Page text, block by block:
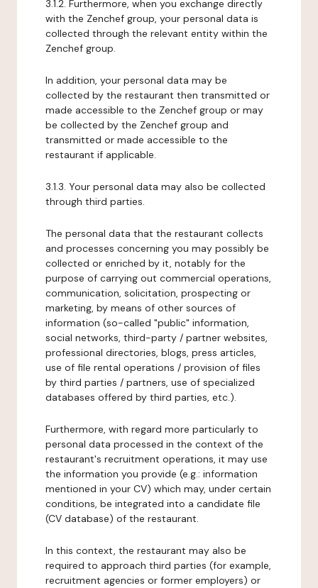
3.1.2. Furthermore, when you exchange directly
with the Zenchef group, your personal data is
collected through the relevant entity within the
Zenchef group.
In addition, your personal data may be
collected by the restaurant then transmitted or
made accessible to the Zenchef group or may
be collected by the Zenchef group and
transmitted or made accessible to the
restaurant if applicable.
3.1.3. Your personal data may also be collected
through third parties.
The personal data that the restaurant collects
and processes concerning you may possibly be
collected or enriched by it, notably for the
purpose of carrying out commercial operations,
communication, solicitation, prospecting or
marketing, by means of other sources of
information (so-called "public" information,
social networks, third-party / partner websites,
professional directories, blogs, press articles,
use of file rental operations / provision of files
by third parties / partners, use of specialized
databases offered by third parties, etc.).
Furthermore, with regard more particularly to
personal data processed in the context of the
restaurant's recruitment operations, it may use
the information you provide (e.g.: information
mentioned in your CV) which may, under certain
conditions, be integrated into a candidate file
(CV database) of the restaurant.
In this context, the restaurant may also be
required to approach third parties (for example,
recruitment agencies or former employers) or